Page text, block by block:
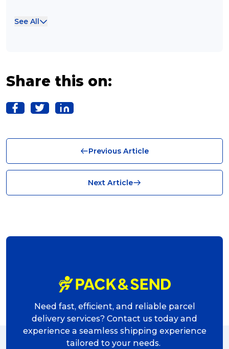
Franchise (10)
Logistics (10)
shipping (7)
delivering (7)
eCommerce Business (5)
delivery (5)
Sending Art (5)
See All
Share this on:
Previous Article
Next Article
Need fast, efficient, and reliable parcel
delivery services? Contact us today and
experience a seamless shipping experience
tailored to your needs.